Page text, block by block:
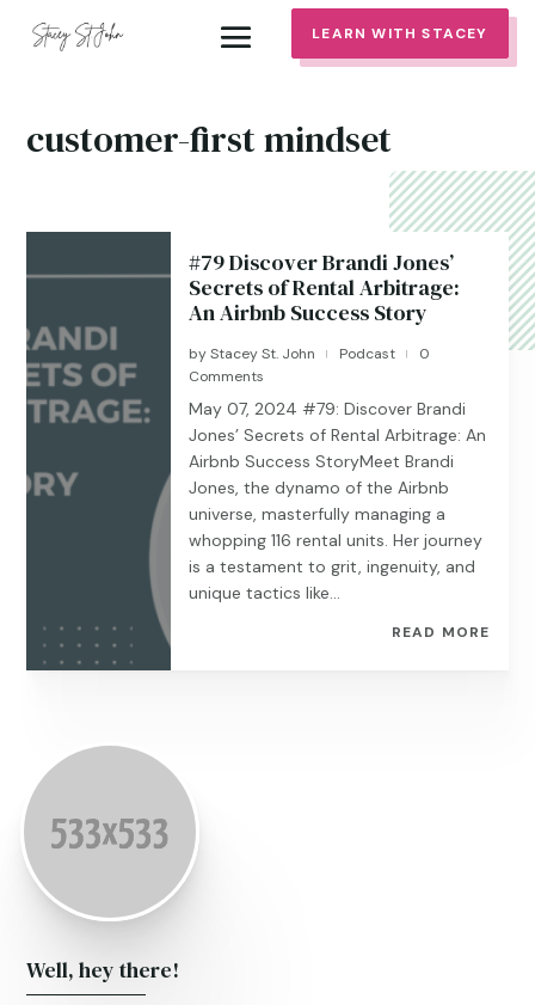
LEARN WITH STACEY
customer-first mindset
#79 Discover Brandi Jones’
Secrets of Rental Arbitrage:
An Airbnb Success Story
byStacey St. John | Podcast |
0
Comments
May 07, 2024 #79: Discover Brandi
Jones’ Secrets of Rental Arbitrage: An
Airbnb Success StoryMeet Brandi
Jones, the dynamo of the Airbnb
universe, masterfully managing a
whopping 116 rental units. Her journey
is a testament to grit, ingenuity, and
unique tactics like...
READ MORE
Well, hey there!